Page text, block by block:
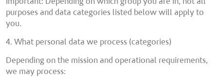
purposes and data categories listed below will apply to
you.
4. What personal data we process (categories)
Depending on the mission and operational requirements,
we may process: